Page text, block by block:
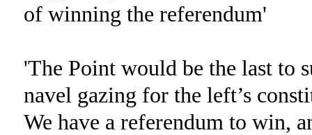
of winning the referendum'
'The Point would be the last to
navel gazing for the left’s
We have a referendum to win,